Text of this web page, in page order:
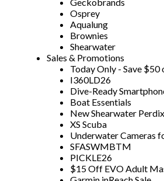
Geckobrands
Osprey
Aqualung
Brownies
Shearwater
Sales & Promotions
Today Only - Save $50
I360LD26
Dive-Ready
Boat Essentials
New Shearwater
XS Scuba
Underwater Cameras
SFASWMBTM
PICKLE26
$15 Off EVO Adult